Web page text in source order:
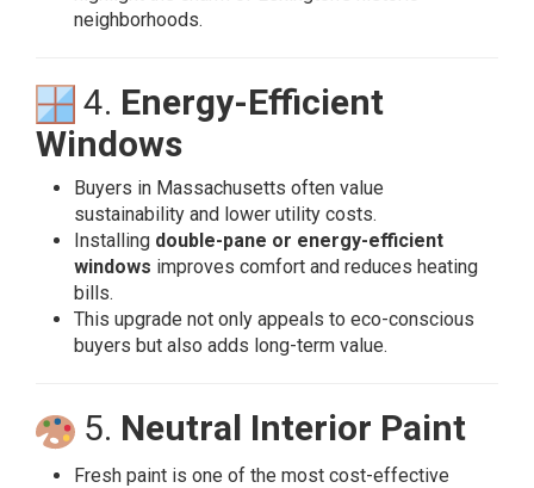
neighborhoods.
4. Energy-Efficient
Windows
Buyers in Massachusetts often value
sustainability and lower utility costs.
Installing double-pane or energy-efficient
windows improves comfort and reduces heating
bills.
This upgrade not only appeals to eco-conscious
buyers but also adds long-term value.
5. Neutral Interior Paint
Fresh paint is one of the most cost-effective